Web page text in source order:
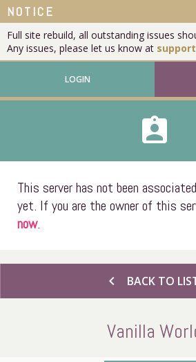
NOTICE
Full site rebuild, all outstanding issues
Any issues, please let us know at
LOGIN
assignment_ind
This server has not been
yet. If you are the owner of this
now.
chevron_left BACK TO
Vanilla